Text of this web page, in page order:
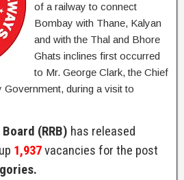
of a railway to connect
Bombay with Thane, Kalyan
and with the Thal and Bhore
Ghats inclines first occurred
to Mr. George Clark, the Chief
during a visit to
(RRB) has released
1,937vacancies for the post